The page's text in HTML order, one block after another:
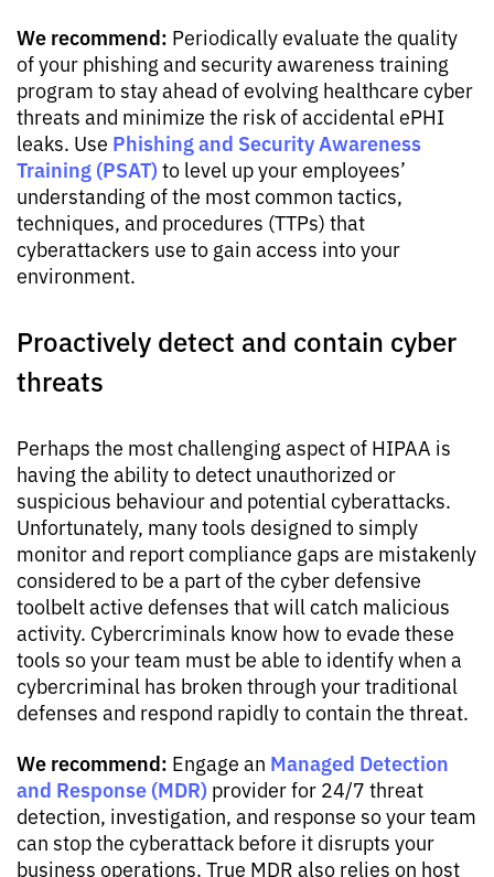
We recommend: Periodically evaluate the quality
of your phishing and security awareness training
program to stay ahead of evolving healthcare cyber
threats and minimize the risk of accidental ePHI
leaks. Use Phishing and Security Awareness
Training (PSAT) to level up your employees’
understanding of the most common tactics,
techniques, and procedures (TTPs) that
cyberattackers use to gain access into your
environment.
Proactively detect and contain cyber
threats
Perhaps the most challenging aspect of HIPAA is
having the ability to detect unauthorized or
suspicious behaviour and potential cyberattacks.
Unfortunately, many tools designed to simply
monitor and report compliance gaps are mistakenly
considered to be a part of the cyber defensive
toolbelt active defenses that will catch malicious
activity. Cybercriminals know how to evade these
tools so your team must be able to identify when a
cybercriminal has broken through your traditional
defenses and respond rapidly to contain the threat.
We recommend: Engage an Managed Detection
and Response (MDR) provider for 24/7 threat
detection, investigation, and response so your team
can stop the cyberattack before it disrupts your
business operations. True MDR also relies on host